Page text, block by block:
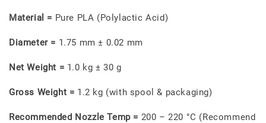
Material = Pure PLA (Polylactic Acid)
Diameter = 1.75 mm ± 0.02 mm
Net Weight = 1.0 kg ± 30 g
Gross Weight = 1.2 kg (with spool & packaging)
Recommended Nozzle Temp = 200 – 220 °C (Recommend